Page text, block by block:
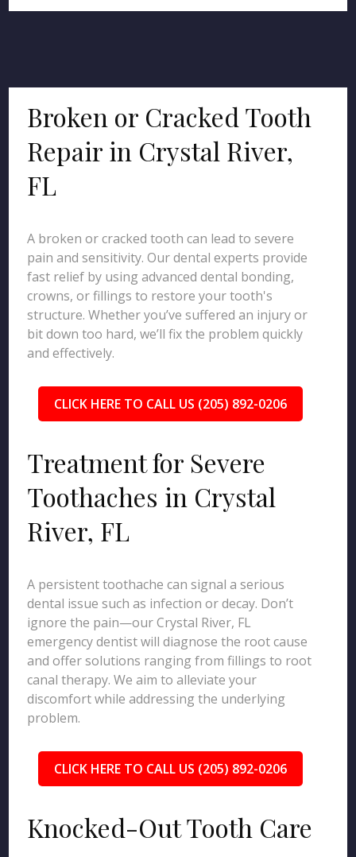
Broken or Cracked Tooth
Repair in Crystal River,
FL
A broken or cracked tooth can lead to severe
pain and sensitivity. Our dental experts provide
fast relief by using advanced dental bonding,
crowns, or fillings to restore your tooth's
structure. Whether you’ve suffered an injury or
bit down too hard, we’ll fix the problem quickly
and effectively.
CLICK HERE TO CALL US (205) 892-0206
Treatment for Severe
Toothaches in Crystal
River, FL
A persistent toothache can signal a serious
dental issue such as infection or decay. Don’t
ignore the pain—our Crystal River, FL
emergency dentist will diagnose the root cause
and offer solutions ranging from fillings to root
canal therapy. We aim to alleviate your
discomfort while addressing the underlying
problem.
CLICK HERE TO CALL US (205) 892-0206
Knocked-Out Tooth Care